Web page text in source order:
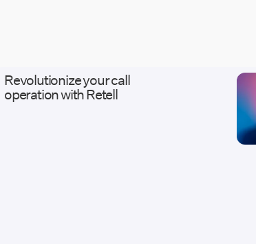
Revolutionize your call
operation with Retell